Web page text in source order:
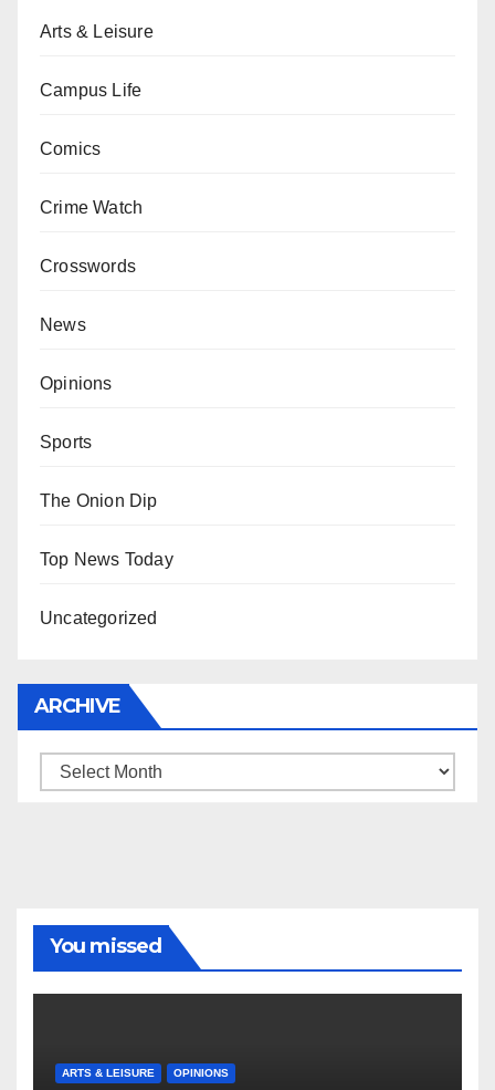
Arts & Leisure
Campus Life
Comics
Crime Watch
Crosswords
News
Opinions
Sports
The Onion Dip
Top News Today
Uncategorized
ARCHIVE
Archive
You missed
ARTS & LEISURE OPINIONS